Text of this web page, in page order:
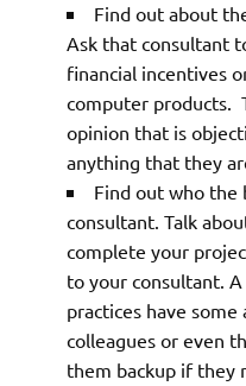
Find out about
Ask that consultant
financial incentives
computer products.
opinion that is
anything that they
Find out who the
consultant. Talk
complete your
to your consultant.
practices have
colleagues or even
them backup if they